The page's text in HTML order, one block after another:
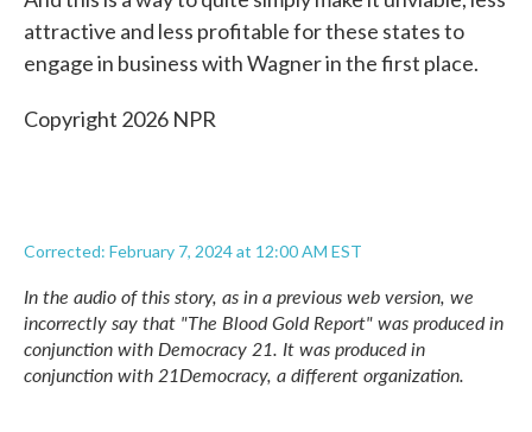
attractive and less profitable for these states to
engage in business with Wagner in the first place.
Copyright 2026 NPR
Corrected: February 7, 2024 at 12:00 AM EST
In the audio of this story, as in a previous web version, we
incorrectly say that "The Blood Gold Report" was produced in
conjunction with Democracy 21. It was produced in
conjunction with 21Democracy, a different organization.